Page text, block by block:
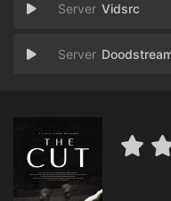
Vidsrc